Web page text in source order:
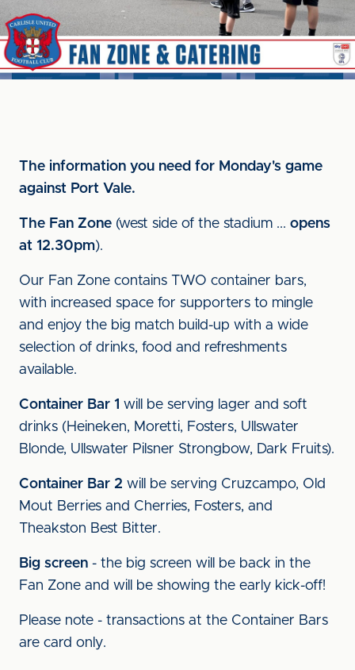
The information you need for Monday's game
against Port Vale.
The Fan Zone (west side of the stadium ... opens
at 12.30pm).
Our Fan Zone contains TWO container bars,
with increased space for supporters to mingle
and enjoy the big match build-up with a wide
selection of drinks, food and refreshments
available.
Container Bar 1 will be serving lager and soft
drinks (Heineken, Moretti, Fosters, Ullswater
Blonde, Ullswater Pilsner Strongbow, Dark Fruits).
Container Bar 2 will be serving Cruzcampo, Old
Mout Berries and Cherries, Fosters, and
Theakston Best Bitter.
Big screen - the big screen will be back in the
Fan Zone and will be showing the early kick-off!
Please note - transactions at the Container Bars
are card only.